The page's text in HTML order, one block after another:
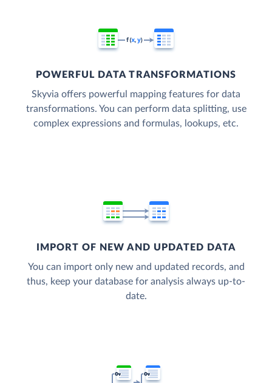
POWERFUL DATA TRANSFORMATIONS
Skyvia offers powerful mapping features for data
transformations. You can perform data splitting, use
complex expressions and formulas, lookups, etc.
IMPORT OF NEW AND UPDATED DATA
You can import only new and updated records, and
thus, keep your database for analysis always up-to-
date.